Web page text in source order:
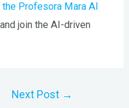
the Profesora Mara AI
join the AI-driven
Next Post →